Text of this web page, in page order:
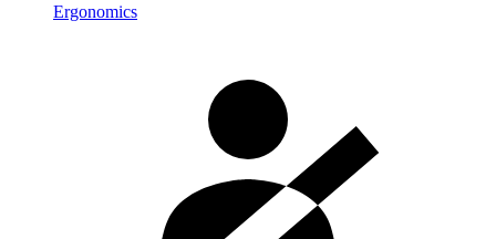
Ergonomics